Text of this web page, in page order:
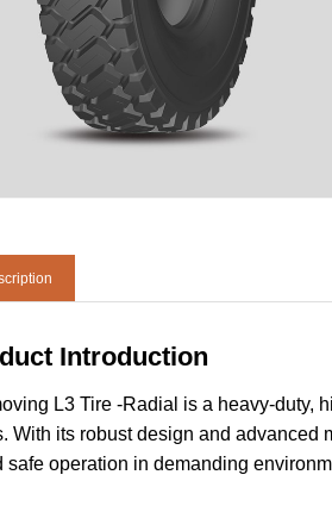
Introduction
L3 Tire -Radial is a heavy-duty,
With its robust design and advanced
safe operation in demanding